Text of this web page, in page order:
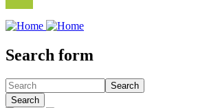
Search form
Search
Search